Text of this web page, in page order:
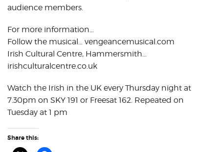
audience members.
For more information…
Follow the musical… vengeancemusical.com
Irish Cultural Centre, Hammersmith…
irishculturalcentre.co.uk
Watch the Irish in the UK every Thursday night at
7.30pm on SKY 191 or Freesat 162. Repeated on
Tuesday at 1 pm
Share this: